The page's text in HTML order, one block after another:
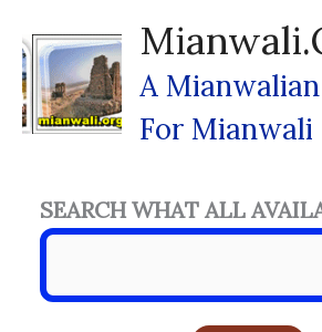
Content
A
For Mianwali
SEARCH WHAT ALL